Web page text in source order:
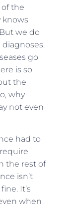
of the
we do
go
is so
the
why
not even
had to
the rest of
isn’t
It’s
when